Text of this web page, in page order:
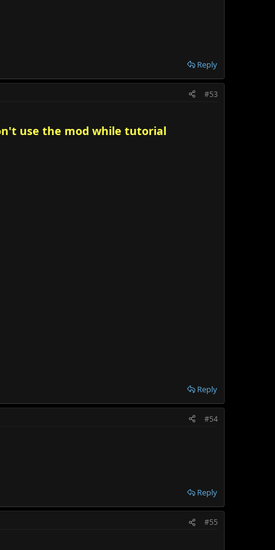
Reply
#53
use the mod while tutorial
Reply
#54
Reply
#55